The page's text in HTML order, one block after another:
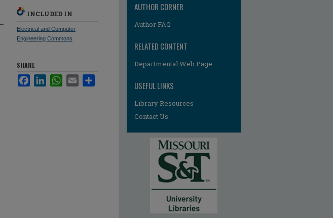
INCLUDED IN
Electrical and Computer
Engineering Commons
SHARE
FacebookLinkedInWhatsApp
Email
AUTHOR CORNER
Author FAQ
RELATED CONTENT
Departmental Web Page
USEFUL LINKS
Library Resources
Contact Us